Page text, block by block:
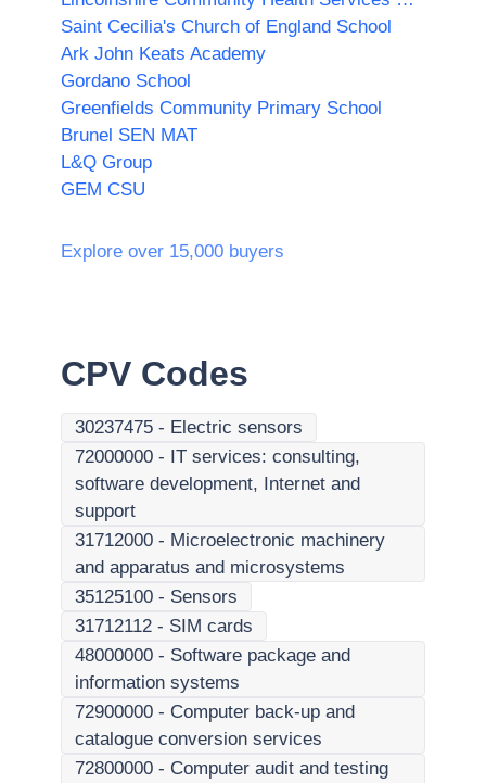
Saint Cecilia's Church of England School
Ark John Keats Academy
Gordano School
Greenfields Community Primary School
Brunel SEN MAT
L&Q Group
GEM CSU
Explore over 15,000 buyers
CPV Codes
30237475 - Electric sensors
72000000 - IT services: consulting,
software development, Internet and
support
31712000 - Microelectronic machinery
and apparatus and microsystems
35125100 - Sensors
31712112 - SIM cards
48000000 - Software package and
information systems
72900000 - Computer back-up and
catalogue conversion services
72800000 - Computer audit and testing